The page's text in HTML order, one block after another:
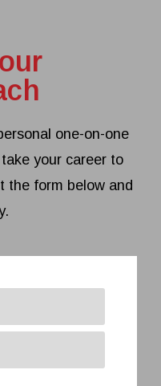
one-on-one
your career to
the form below and